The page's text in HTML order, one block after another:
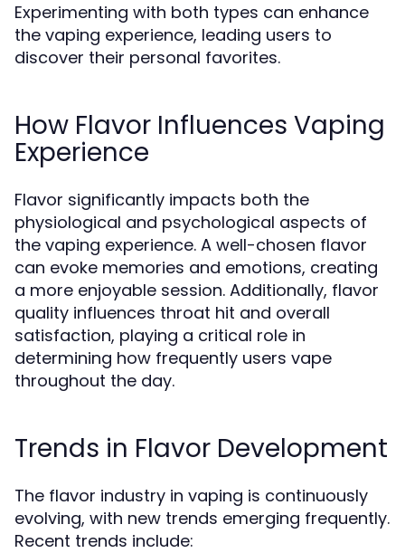
Experimenting with both types can enhance
the vaping experience, leading users to
discover their personal favorites.
How Flavor Influences Vaping
Experience
Flavor significantly impacts both the
physiological and psychological aspects of
the vaping experience. A well-chosen flavor
can evoke memories and emotions, creating
a more enjoyable session. Additionally, flavor
quality influences throat hit and overall
satisfaction, playing a critical role in
determining how frequently users vape
throughout the day.
Trends in Flavor Development
The flavor industry in vaping is continuously
evolving, with new trends emerging frequently.
Recent trends include: